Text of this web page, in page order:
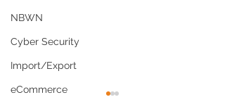
NBWN
Cyber Security
Import/Export
eCommerce